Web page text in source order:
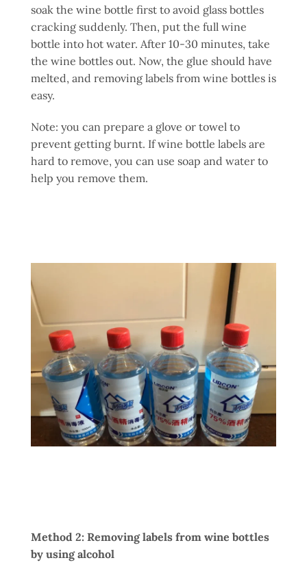
soak the wine bottle first to avoid glass bottles
cracking suddenly. Then, put the full wine
bottle into hot water. After 10-30 minutes, take
the wine bottles out. Now, the glue should have
melted, and removing labels from wine bottles is
easy.
Note: you can prepare a glove or towel to
prevent getting burnt. If wine bottle labels are
hard to remove, you can use soap and water to
help you remove them.
Method 2: Removing labels from wine bottles
by using alcohol